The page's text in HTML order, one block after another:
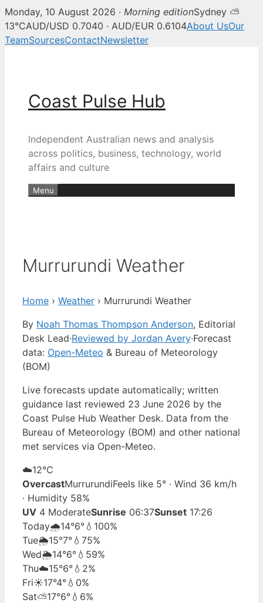
Monday, 10 August 2026 · Morning editionSydney ⛅
13°CAUD/USD 0.7040 · AUD/EUR 0.6104About UsOur
TeamSourcesContactNewsletter
Coast Pulse Hub
Independent Australian news and analysis
across politics, business, technology, world
affairs and culture
Menu
Murrurundi Weather
Home › Weather › Murrurundi Weather
By Noah Thomas Thompson Anderson, Editorial
Desk Lead·Reviewed by Jordan Avery·Forecast
data: Open-Meteo & Bureau of Meteorology
(BOM)
Live forecasts update automatically; written
guidance last reviewed 23 June 2026 by the
Coast Pulse Hub Weather Desk. Data from the
Bureau of Meteorology (BOM) and other national
met services via Open-Meteo.
☁️12°C
OvercastMurrurundiFeels like 5° · Wind 36 km/h
· Humidity 58%
UV 4 ModerateSunrise 06:37Sunset 17:26
Today🌧️14°6° 💧100%
Tue🌦️15°7° 💧75%
Wed🌦️14°6° 💧59%
Thu☁️15°6° 💧2%
Fri☀️17°4° 💧0%
Sat⛅17°6° 💧6%